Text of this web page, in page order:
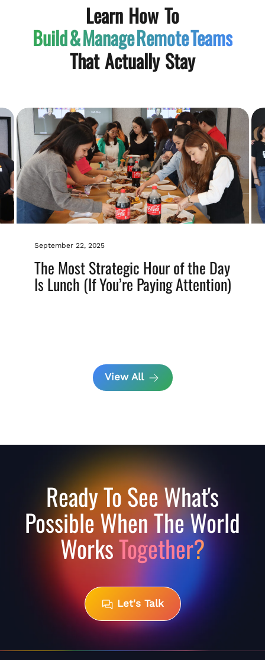
Learn How To
Build & ManageRemote Teams
That Actually Stay
September 22, 2025
The Most Strategic Hour of the Day
Is Lunch (If You’re Paying Attention)
View All
Ready To See What's
Possible When The World
WorksTogether?
Let's Talk